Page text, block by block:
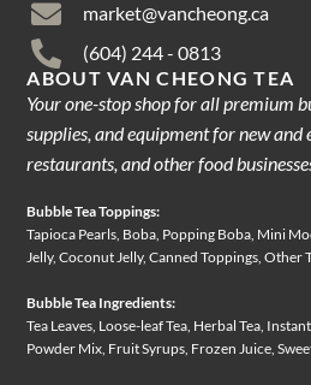
market@vancheong.ca
(604) 244 - 0813
ABOUT VAN CHEONG TEA
Your one-stop shop for all premium
supplies, and equipment for new and
restaurants, and other food
Bubble Tea Toppings:
Tapioca Pearls, Boba, Popping Boba, Mini
Jelly, Coconut Jelly, Canned Toppings, Other
Bubble Tea Ingredients:
Tea Leaves, Loose-leaf Tea, Herbal Tea,
Powder Mix, Fruit Syrups, Frozen Juice,